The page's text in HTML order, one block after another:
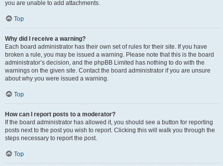
you are unable to add attachments.
Top
Why did I receive a warning?
Each board administrator has their own set of rules for their site. If you have
broken a rule, you may be issued a warning. Please note that this is the board
administrator’s decision, and the phpBB Limited has nothing to do with the
warnings on the given site. Contact the board administrator if you are unsure
about why you were issued a warning.
Top
How can I report posts to a moderator?
If the board administrator has allowed it, you should see a button for reporting
posts next to the post you wish to report. Clicking this will walk you through the
steps necessary to report the post.
Top